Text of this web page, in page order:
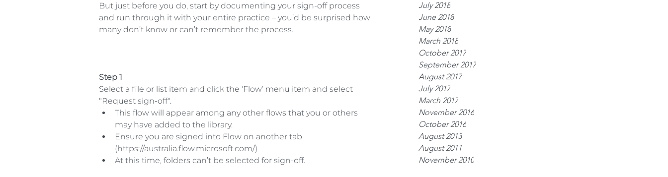
July 2018
June 2018
May 2018
March 2018
October 2017
September 2017
August 2017
July 2017
March 2017
November 2016
October 2016
August 2013
August 2011
November 2010
But just before you do, start by documenting your sign-off process
and run through it with your entire practice – you’d be surprised how
many don’t know or can’t remember the process.
Step 1
Select a file or list item and click the ‘Flow’ menu item and select
"Request sign-off".
This flow will appear among any other flows that you or others
may have added to the library.
Ensure you are signed into Flow on another tab
(https://australia.flow.microsoft.com/)
At this time, folders can’t be selected for sign-off.